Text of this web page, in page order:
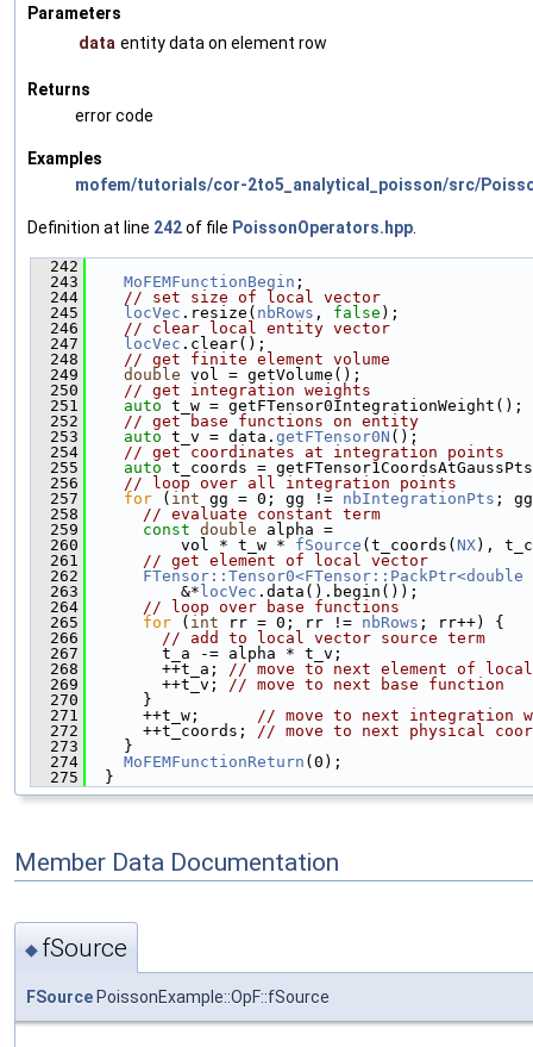
Parameters
data entity data on element row
Returns
error code
Examples
mofem/tutorials/cor-2to5_analytical_poisson/src/
Definition at line 242of file PoissonOperators.hpp
  242
  243
MoFEMFunctionBegin ;
  244
// set size of local vector
  245
locVec .resize( nbRows , false );
  246
// clear local entity vector
  247
locVec .clear();
  248
// get finite element volume
  249
double vol = getVolume();
  250
// get integration weights
  251
auto t_w = getFTensor0IntegrationWeight();
  252
// get base functions on entity
  253
auto t_v = data. getFTensor0N ();
  254
// get coordinates at integration points
  255
auto t_coords =
  256
// loop over all integration points
  257
for ( int gg = 0; gg != nbIntegrationPts ;
  258
// evaluate constant term
  259
const double alpha =
  260
          vol * t_w *
fSource (t_coords( NX),
  261
// get element of local vector
  262
  263
          &*
locVec .data().begin());
  264
// loop over base functions
  265
for ( int rr = 0; rr != nbRows ; rr++) {
  266
// add to local vector source term
  267
        t_a -= alpha * t_v;
  268
        ++t_a;
// move to next element of
  269
        ++t_v;
// move to next base function
  270
      }
  271
      ++t_w;
// move to next integration
  272
      ++t_coords;
// move to next physical
  273
    }
  274
MoFEMFunctionReturn (0);
  275
  }
Member Data Documentation
◆ fSource
FSource PoissonExample::OpF::fSource